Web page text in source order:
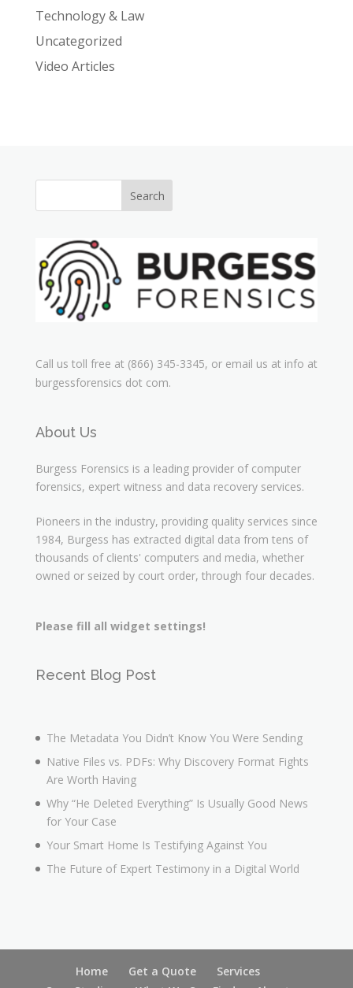
Technology & Law
Uncategorized
Video Articles
Call us toll free at (866) 345-3345, or email us at info at
burgessforensics dot com.
About Us
Burgess Forensics is a leading provider of computer
forensics, expert witness and data recovery services.
Pioneers in the industry, providing quality services since
1984, Burgess has extracted digital data from tens of
thousands of clients' computers and media, whether
owned or seized by court order, through four decades.
Please fill all widget settings!
Recent Blog Post
The Metadata You Didn’t Know You Were Sending
Native Files vs. PDFs: Why Discovery Format Fights
Are Worth Having
Why “He Deleted Everything” Is Usually Good News
for Your Case
Your Smart Home Is Testifying Against You
The Future of Expert Testimony in a Digital World
Home Get a Quote
Services